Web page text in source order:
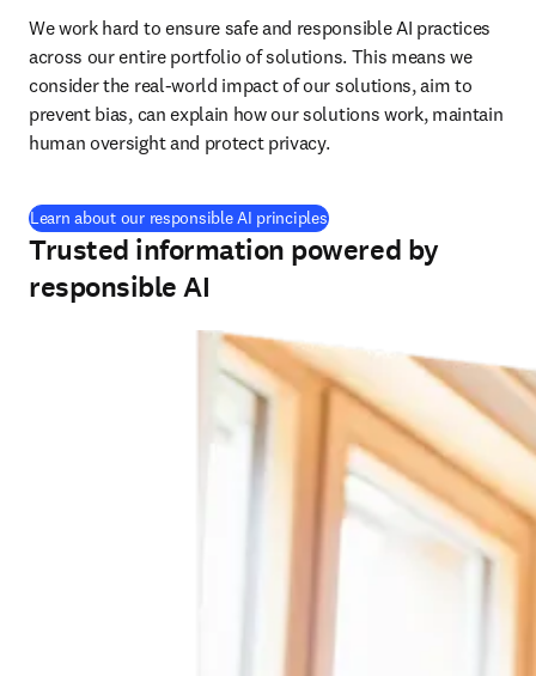
We work hard to ensure safe and responsible AI practices
across our entire portfolio of solutions. This means we
consider the real-world impact of our solutions, aim to
prevent bias, can explain how our solutions work, maintain
human oversight and protect privacy.
Learn about our responsible AI principles
Trusted information powered by
responsible AI